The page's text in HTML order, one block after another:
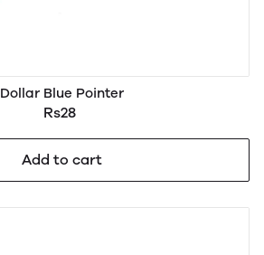
Dollar Blue Pointer
Rs28
Add to cart